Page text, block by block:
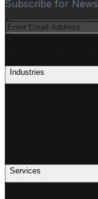
Subscribe for News
Industries
Services